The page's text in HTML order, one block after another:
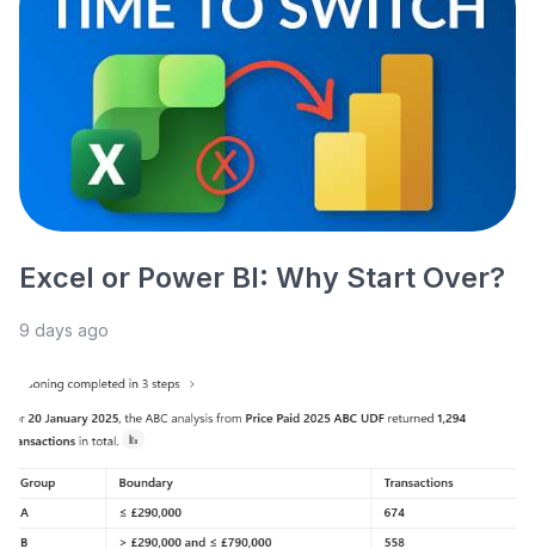
Excel or Power BI: Why Start Over?
9 days ago